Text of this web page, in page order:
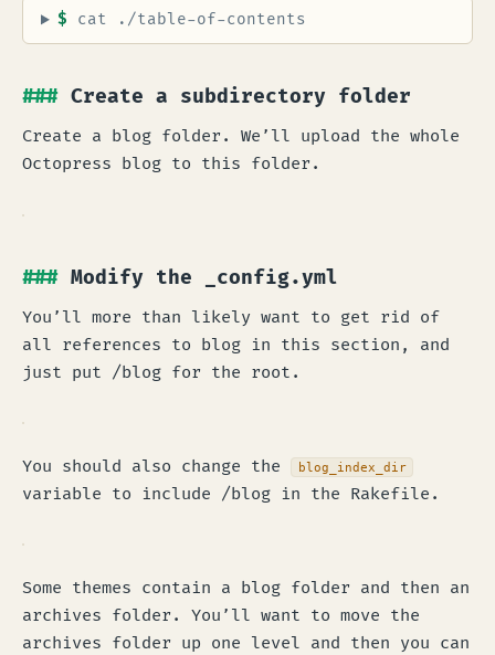
$ cat ./table-of-contents
Create a subdirectory folder
Create a blog folder. We’ll upload the whole
Octopress blog to this folder.
Modify the _config.yml
You’ll more than likely want to get rid of
all references to blog in this section, and
just put /blog for the root.
You should also change the blog_index_dir
variable to include /blog in the Rakefile.
Some themes contain a blog folder and then an
archives folder. You’ll want to move the
archives folder up one level and then you can